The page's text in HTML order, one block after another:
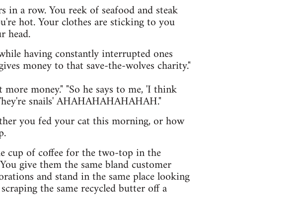
a row. You reek of seafood and steak
hot. Your clothes are sticking to you
head.
having constantly interrupted ones
money to that save-the-wolves charity."
money." "So he says to me, 'I think
snails' AHAHAHAHAHAHAH."
you fed your cat this morning, or how
cup of coffee for the two-top in the
give them the same bland customer
and stand in the same place looking
the same recycled butter off a